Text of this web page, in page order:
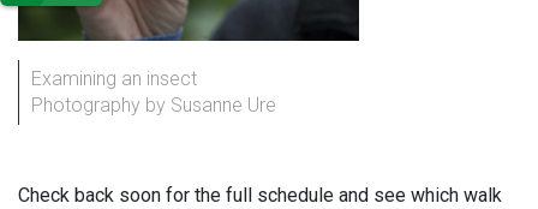
Examining an insect
Photography by Susanne Ure
Check back soon for the full schedule and see which walk